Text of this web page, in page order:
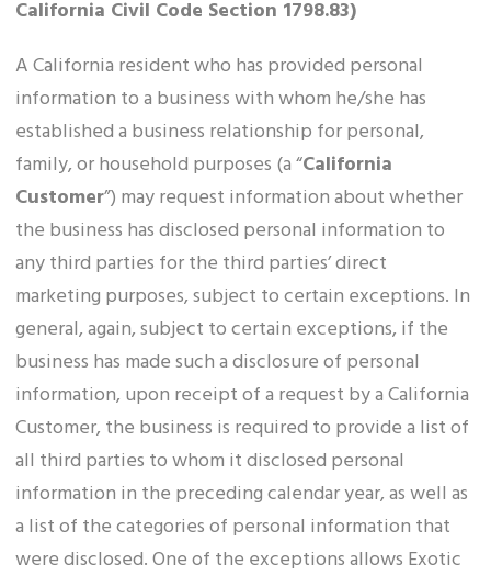
California Civil Code Section 1798.83)
A California resident who has provided personal
information to a business with whom he/she has
established a business relationship for personal,
family, or household purposes (a “California
Customer”) may request information about whether
the business has disclosed personal information to
any third parties for the third parties’ direct
marketing purposes, subject to certain exceptions. In
general, again, subject to certain exceptions, if the
business has made such a disclosure of personal
information, upon receipt of a request by a California
Customer, the business is required to provide a list of
all third parties to whom it disclosed personal
information in the preceding calendar year, as well as
a list of the categories of personal information that
were disclosed. One of the exceptions allows Exotic